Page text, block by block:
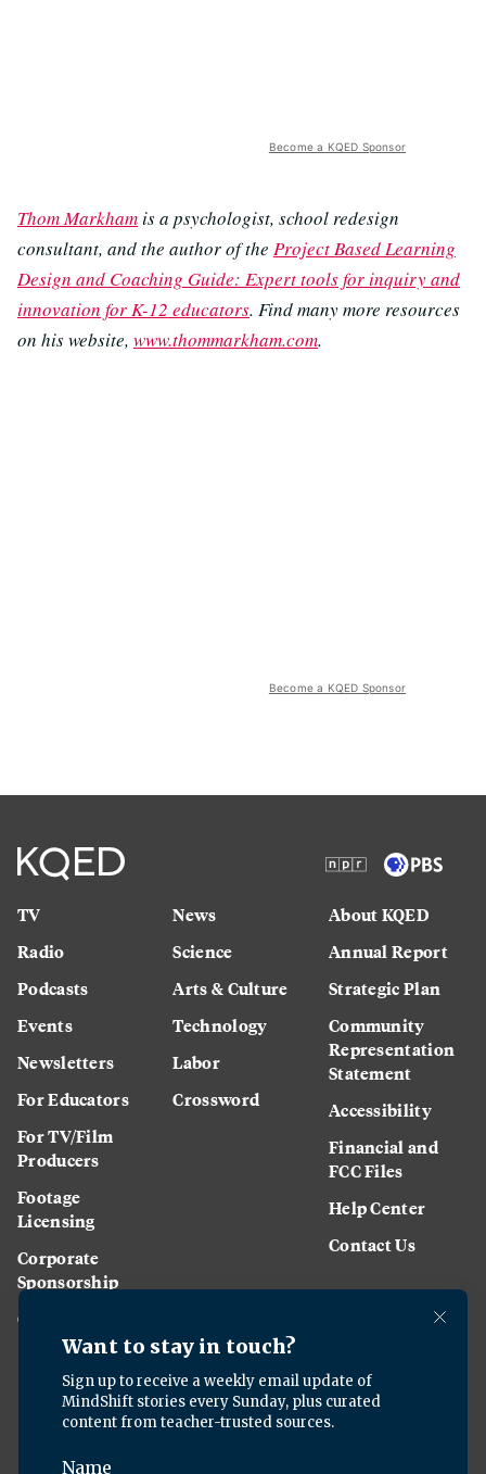
Become a KQED Sponsor
Thom Markhamis a psychologist, school redesign
consultant, and the author of the Project Based Learning
Design and Coaching Guide: Expert tools for inquiry and
innovation for K-12 educators. Find many more resources
on his website, www.thommarkham.com.
Become a KQED Sponsor
TV
Radio
Podcasts
Events
Newsletters
For Educators
For TV/Film
Producers
Footage
Licensing
Corporate
Sponsorship
Careers
News
Science
Arts & Culture
Technology
Labor
Crossword
About KQED
Annual Report
Strategic Plan
Community
Representation
Statement
Accessibility
Financial and
FCC Files
Help Center
Contact Us